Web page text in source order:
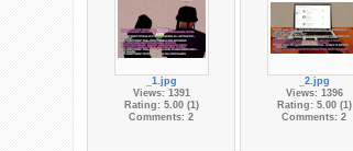
_1.jpg
Views: 1391
Rating: 5.00 (1)
Comments: 2
_2.jpg
Views: 1396
Rating: 5.00 (1)
Comments: 2